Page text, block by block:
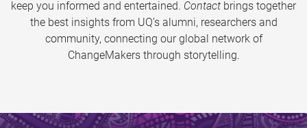
keep you informed and entertained. Contact brings together
the best insights from UQ’s alumni, researchers and
community, connecting our global network of
ChangeMakers through storytelling.